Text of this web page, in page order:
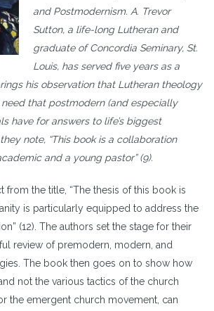
and Postmodernism. A. Trevor
Sutton, a life-long Lutheran and
graduate of Concordia Seminary, St.
Louis, has served five years as a
his observation that Lutheran theology
that postmodern (and especially
have for answers to life’s biggest
note, “This book is a collaboration
and a young pastor” (9).
from the title, “The thesis of this book is
is particularly equipped to address the
(12). The authors set the stage for their
review of premodern, modern, and
The book then goes on to show how
not the various tactics of the church
the emergent church movement, can